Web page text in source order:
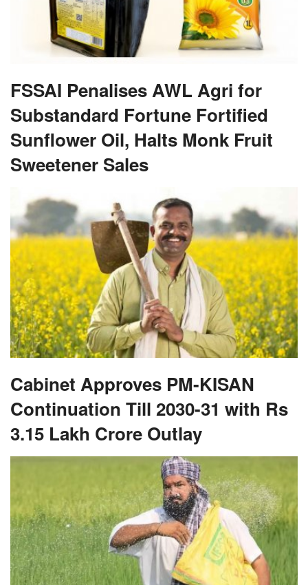
FSSAI Penalises AWL Agri for
Substandard Fortune Fortified
Sunflower Oil, Halts Monk Fruit
Sweetener Sales
Cabinet Approves PM-KISAN
Continuation Till 2030-31 with Rs
3.15 Lakh Crore Outlay